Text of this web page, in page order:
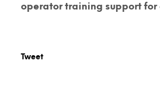
operator training support for
Tweet